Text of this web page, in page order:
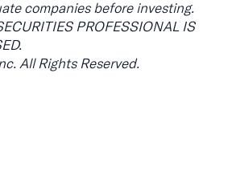
companies before investing.
PROFESSIONAL IS
All Rights Reserved.